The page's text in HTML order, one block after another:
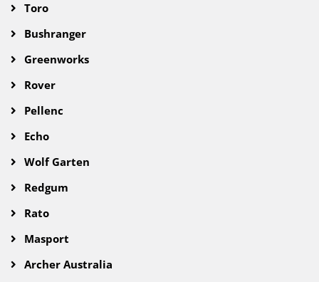
Toro
Bushranger
Greenworks
Rover
Pellenc
Echo
Wolf Garten
Redgum
Rato
Masport
Archer Australia